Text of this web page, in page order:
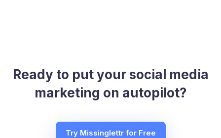
Ready to put your social media
marketing on autopilot?
Try Missinglettr for Free